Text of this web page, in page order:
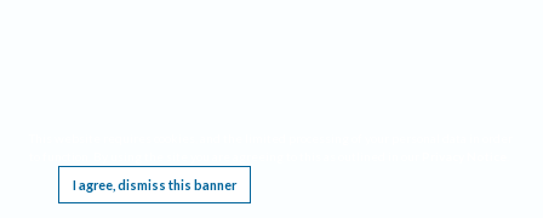
I agree, dismiss this banner